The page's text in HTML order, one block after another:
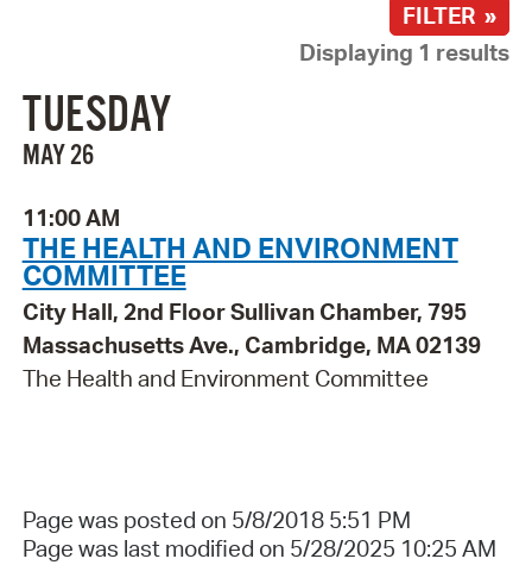
FILTER »
Displaying 1 results
TUESDAY
MAY 26
11:00 AM
THE HEALTH AND ENVIRONMENT
COMMITTEE
City Hall, 2nd Floor Sullivan Chamber, 795
Massachusetts Ave., Cambridge, MA 02139
The Health and Environment Committee
Page was posted on 5/8/2018 5:51 PM
Page was last modified on 5/28/2025 10:25 AM